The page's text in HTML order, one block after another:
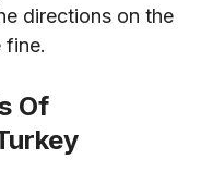
directions on the
fine.
Of